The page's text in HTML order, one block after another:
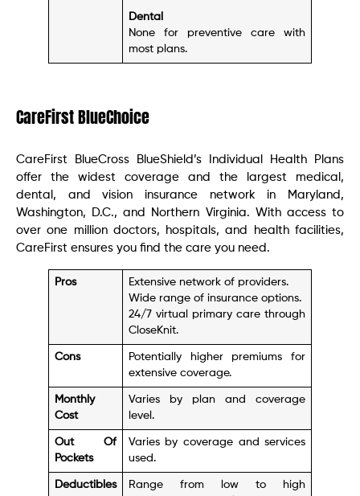
Dental
None for preventive care with
most plans.
CareFirst BlueChoice
CareFirst BlueCross BlueShield’s Individual Health Plans
offer the widest coverage and the largest medical,
dental, and vision insurance network in Maryland,
Washington, D.C., and Northern Virginia. With access to
over one million doctors, hospitals, and health facilities,
CareFirst ensures you find the care you need.
Pros
Extensive network of providers.
Wide range of insurance options.
24/7 virtual primary care through
CloseKnit.
Cons
Potentially higher premiums for
extensive coverage.
Monthly
Cost
Varies by plan and coverage
level.
Out Of
Pockets
Varies by coverage and services
used.
Deductibles
Range from low to high